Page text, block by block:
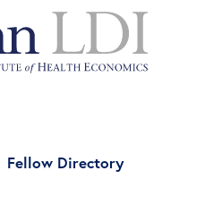
Fellow Directory